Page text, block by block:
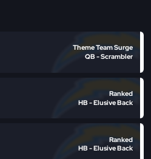
Theme Team Surge
QB - Scrambler
Ranked
HB - Elusive Back
Ranked
HB - Elusive Back